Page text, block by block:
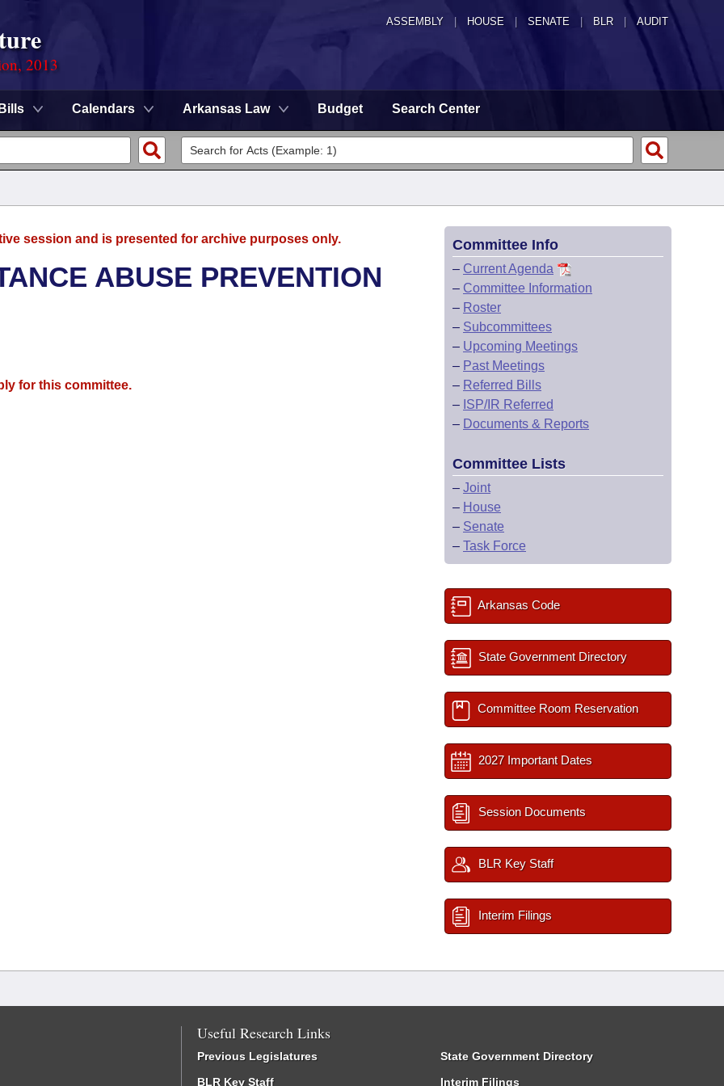
ASSEMBLY HOUSE SENATE | BLR | AUDIT
2013
Bills Calendars Arkansas Law Budget Search Center
session and is presented for archive purposes only.
ABUSE PREVENTION
for this committee.
Committee Info
– Current Agenda
– Committee Information
– Roster
– Subcommittees
– Upcoming Meetings
– Past Meetings
– Referred Bills
– ISP/IR Referred
– Documents & Reports
Committee Lists
– Joint
– House
– Senate
– Task Force
Arkansas Code
State Government Directory
Committee Room Reservation
2027 Important Dates
Session Documents
BLR Key Staff
Interim Filings
Useful Research Links
Previous Legislatures
BLR Key Staff
State Government Directory
Interim Filings